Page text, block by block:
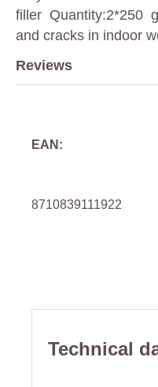
filler Quantity:2*250
and cracks in indoor
Reviews
EAN:
8710839111922
Technical